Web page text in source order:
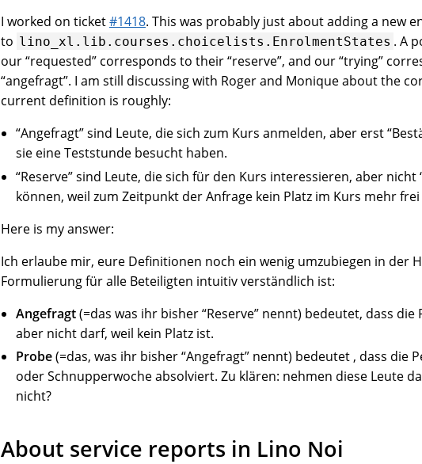
I worked on ticket#1418. This was probably just about adding a new
to lino_xl.lib.courses.choicelists.EnrolmentStates . A
our “requested” corresponds to their “reserve”, and our “trying”
“angefragt”. I am still discussing with Roger and Monique about the
current definition is roughly:
“Angefragt” sind Leute, die sich zum Kurs anmelden, aber erst
sie eine Teststunde besucht haben.
“Reserve” sind Leute, die sich für den Kurs interessieren, aber nicht
können, weil zum Zeitpunkt der Anfrage kein Platz im Kurs mehr frei
Here is my answer:
Ich erlaube mir, eure Definitionen noch ein wenig umzubiegen in der
Formulierung für alle Beteiligten intuitiv verständlich ist:
Angefragt(=das was ihr bisher “Reserve” nennt) bedeutet, dass
aber nicht darf, weil kein Platz ist.
Probe(=das, was ihr bisher “Angefragt” nennt) bedeutet , dass die
oder Schnupperwoche absolviert. Zu klären: nehmen diese Leute
nicht?
About service reports in Lino Noi